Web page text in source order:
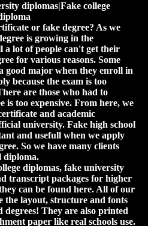
diplomas|Fake college
or fake degree? As we
is growing in the
a lot of people can't get their
for various reasons. Some
good major when they enroll in
because the exam is too
are those who had to
is too expensive. From here, we
and academic
university. Fake high school
and usefull when we apply
So we have many clients
diploma.
diplomas, fake university
transcript packages for higher
can be found here. All of our
the layout, structure and fonts
They are also printed
paper like real schools use.